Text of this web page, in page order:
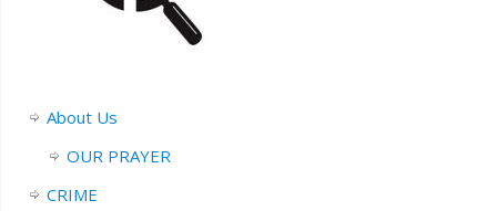
About Us
OUR PRAYER
CRIME